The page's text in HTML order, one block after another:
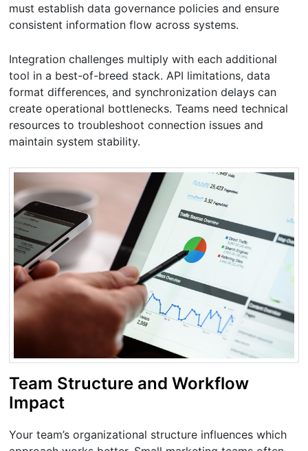
must establish data governance policies and ensure
consistent information flow across systems.
Integration challenges multiply with each additional
tool in a best-of-breed stack. API limitations, data
format differences, and synchronization delays can
create operational bottlenecks. Teams need technical
resources to troubleshoot connection issues and
maintain system stability.
Team Structure and Workflow
Impact
Your team’s organizational structure influences which